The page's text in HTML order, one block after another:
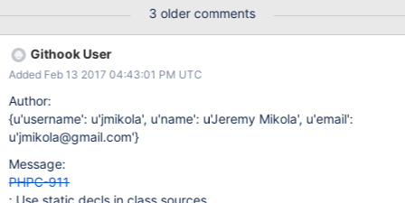
3 older comments
Githook User
Added Feb 13 2017 04:43:01 PM UTC
Author:
{u'username': u'jmikola', u'name': u'Jeremy Mikola', u'email':
u'jmikola@gmail.com'}
Message:
PHPC-911
: Use static decls in class sources